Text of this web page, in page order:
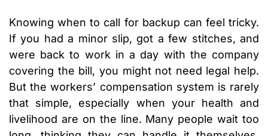
Knowing when to call for backup can feel tricky.
If you had a minor slip, got a few stitches, and
were back to work in a day with the company
covering the bill, you might not need legal help.
But the workers’ compensation system is rarely
that simple, especially when your health and
livelihood are on the line. Many people wait too